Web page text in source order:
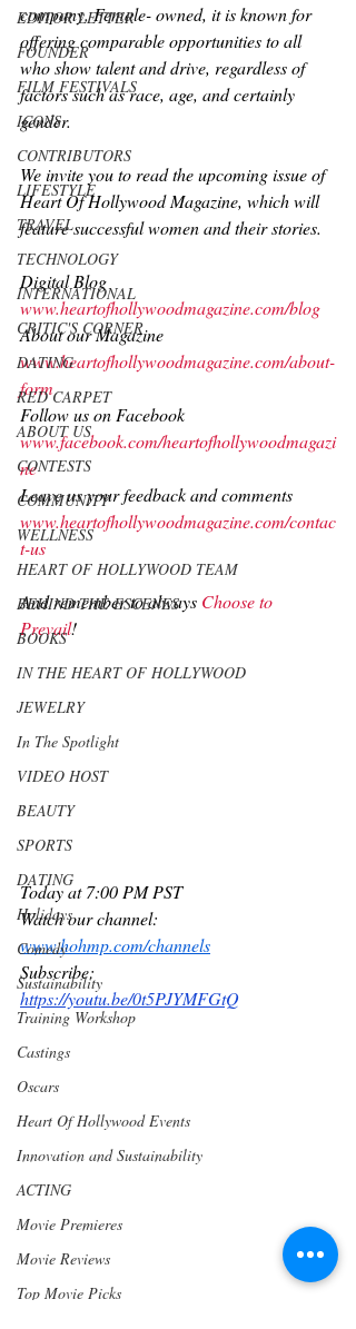
EDITOR LETTER
FOUNDER
FILM FESTIVALS
ICONS
CONTRIBUTORS
LIFESTYLE
TRAVEL
TECHNOLOGY
INTERNATIONAL
CRITIC'S CORNER
DATING
RED CARPET
ABOUT US
CONTESTS
COMMUNITY
WELLNESS
HEART OF HOLLYWOOD TEAM
BEHIND THE ESCENES
BOOKS
IN THE HEART OF HOLLYWOOD
JEWELRY
In The Spotlight
VIDEO HOST
BEAUTY
SPORTS
DATING
Holidays
Comedy
Sustainability
Training Workshop
Castings
Oscars
Heart Of Hollywood Events
Innovation and Sustainability
ACTING
Movie Premieres
Movie Reviews
Top Movie Picks
company. Female- owned, it is known for
offering comparable opportunities to all
who show talent and drive, regardless of
factors such as race, age, and certainly
gender.
We invite you to read the upcoming issue of
Heart Of Hollywood Magazine, which will
feature successful women and their stories.
Digital Blog
www.heartofhollywoodmagazine.com/blog
About our Magazine
www.heartofhollywoodmagazine.com/about-
form
Follow us on Facebook
www.facebook.com/heartofhollywoodmagazi
ne
Leave us your feedback and comments
www.heartofhollywoodmagazine.com/contac
t-us
And remember to always Choose to
Prevail!
Today at 7:00 PM PST
Watch our channel:
www.hohmp.com/channels
Subscribe:
https://youtu.be/0t5PJYMFGtQ